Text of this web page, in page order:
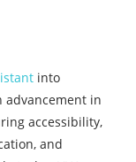
into
advancement in
accessibility,
and